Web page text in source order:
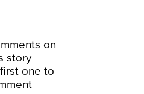
one to